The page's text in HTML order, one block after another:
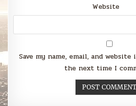
Website
Save my name, email, and
the next time I